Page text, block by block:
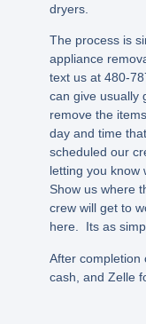
dryers.
The process is
appliance
text us at 480-
can give usually
remove the
day and time
scheduled our
letting you know
Show us where
crew will get to
here. Its as
After completion
cash, and Zelle